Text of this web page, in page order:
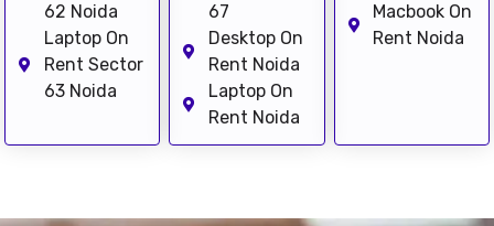
62 Noida
Laptop On
Rent Sector
63 Noida
67
Desktop On
Rent Noida
Laptop On
Rent Noida
Macbook On
Rent Noida